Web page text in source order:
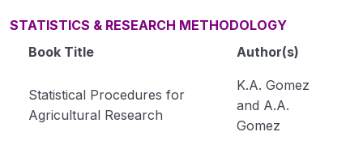
STATISTICS & RESEARCH METHODOLOGY
Book Title
Author(s)
Statistical Procedures for
Agricultural Research
K.A. Gomez
and A.A.
Gomez